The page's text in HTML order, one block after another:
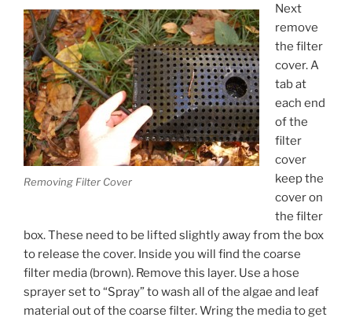
Removing Filter Cover
Next
remove
the filter
cover. A
tab at
each end
of the
filter
cover
keep the
cover on
the filter
box. These need to be lifted slightly away from the box
to release the cover. Inside you will find the coarse
filter media (brown). Remove this layer. Use a hose
sprayer set to “Spray” to wash all of the algae and leaf
material out of the coarse filter. Wring the media to get